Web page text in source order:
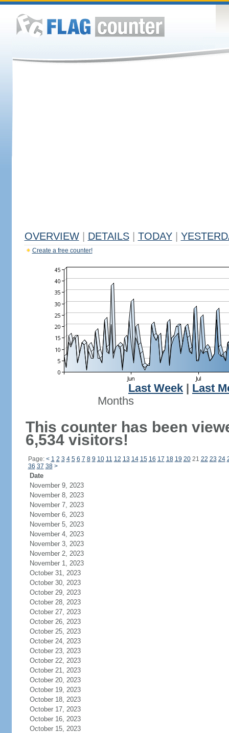
OVERVIEW DETAILS TODAY
Create a free counter!
Last Week
Last
Months
This counter has been
6,534 visitors!
Page: < 1 2 3 4 5 6 7 8 9 10 11 12 13 14 15 16 17 18 19 2021 22 23 24
36 37 38 >
Date
November 9, 2023
November 8, 2023
November 7, 2023
November 6, 2023
November 5, 2023
November 4, 2023
November 3, 2023
November 2, 2023
November 1, 2023
October 31, 2023
October 30, 2023
October 29, 2023
October 28, 2023
October 27, 2023
October 26, 2023
October 25, 2023
October 24, 2023
October 23, 2023
October 22, 2023
October 21, 2023
October 20, 2023
October 19, 2023
October 18, 2023
October 17, 2023
October 16, 2023
October 15, 2023